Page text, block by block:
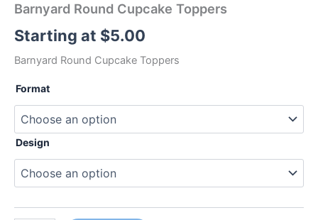
Barnyard Round Cupcake Toppers
Starting at $5.00
Barnyard Round Cupcake Toppers
Format
Design